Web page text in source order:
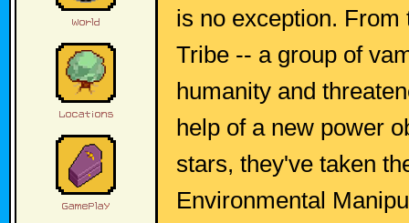
is no exception.
Tribe -- a group of
humanity and
help of a new power
stars, they've taken
Environmental